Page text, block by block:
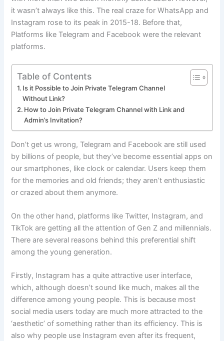
it wasn’t always like this. The real craze for WhatsApp and
Instagram rose to its peak in 2015-18. Before that,
Platforms like Telegram and Facebook were the relevant
platforms.
Table of Contents
Is it Possible to Join Private Telegram Channel
Without Link?
How to Join Private Telegram Channel with Link and
Admin’s Invitation?
Don’t get us wrong, Telegram and Facebook are still used
by billions of people, but they’ve become essential apps on
our smartphones, like clock or calendar. Users keep them
for the memories and old friends; they aren’t enthusiastic
or crazed about them anymore.
On the other hand, platforms like Twitter, Instagram, and
TikTok are getting all the attention of Gen Z and millennials.
There are several reasons behind this preferential shift
among the young generation.
Firstly, Instagram has a quite attractive user interface,
which, although doesn’t sound like much, makes all the
difference among young people. This is because most
social media users today are much more attracted to the
‘aesthetic’ of something rather than its efficiency. This is
also why people use Instagram even after its frequent,